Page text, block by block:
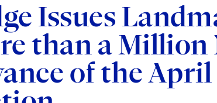
Issues
than a Million
of the